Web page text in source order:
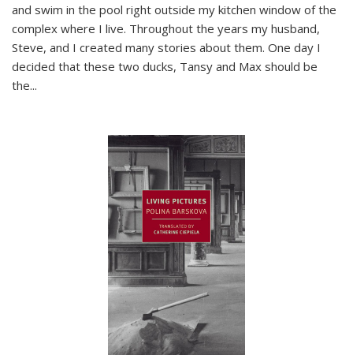
and swim in the pool right outside my kitchen window of the
complex where I live. Throughout the years my husband,
Steve, and I created many stories about them. One day I
decided that these two ducks, Tansy and Max should be
the...